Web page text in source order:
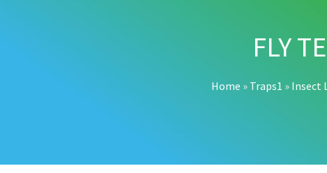
FLY
Home » Traps1 » Insect